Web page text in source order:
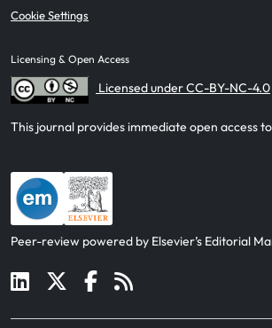
Cookie Settings
Licensing & Open Access
Licensed under CC-BY-NC-4.0
This journal provides immediate open access
Peer-review powered by Elsevier’s Editorial